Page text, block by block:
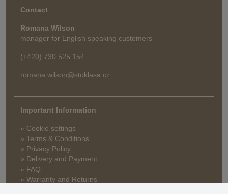
Contact
Romana Wilson
manager for English speaking customers
(+420) 730 525 154
romana.wilson@stoklasa.cz
Important Information
» Cookie settings
» Terms & Conditions
» Privacy Policy
» Delivery and Payment
» FAQ
» Warranty and Returns